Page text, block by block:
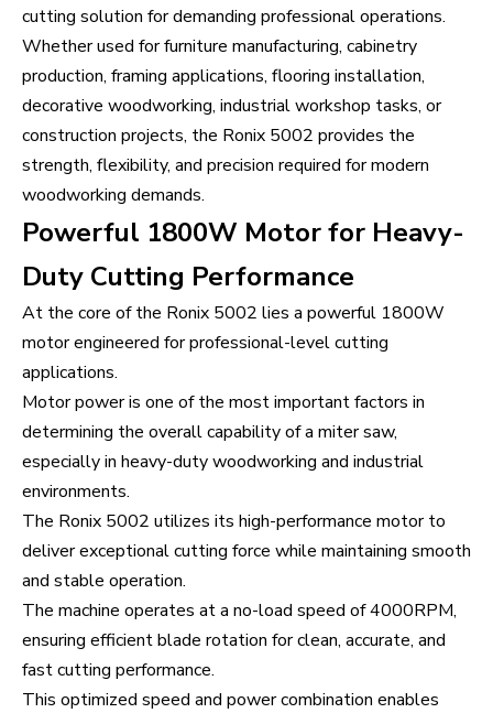
cutting solution for demanding professional operations.
Whether used for furniture manufacturing, cabinetry
production, framing applications, flooring installation,
decorative woodworking, industrial workshop tasks, or
construction projects, the Ronix 5002 provides the
strength, flexibility, and precision required for modern
woodworking demands.
Powerful 1800W Motor for Heavy-
Duty Cutting Performance
At the core of the Ronix 5002 lies a powerful 1800W
motor engineered for professional-level cutting
applications.
Motor power is one of the most important factors in
determining the overall capability of a miter saw,
especially in heavy-duty woodworking and industrial
environments.
The Ronix 5002 utilizes its high-performance motor to
deliver exceptional cutting force while maintaining smooth
and stable operation.
The machine operates at a no-load speed of 4000RPM,
ensuring efficient blade rotation for clean, accurate, and
fast cutting performance.
This optimized speed and power combination enables